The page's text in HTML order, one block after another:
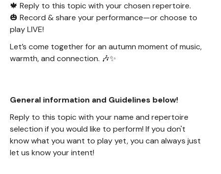
🍁 Reply to this topic with your chosen repertoire.
🎃 Record & share your performance—or choose to
play LIVE!
Let’s come together for an autumn moment of music,
warmth, and connection. 🎶✨
General information and Guidelines below!
Reply to this topic with your name and repertoire
selection if you would like to perform! If you don't
know what you want to play yet, you can always just
let us know your intent!